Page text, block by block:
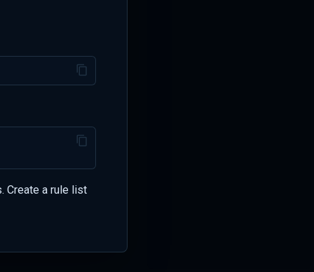
Create a rule list